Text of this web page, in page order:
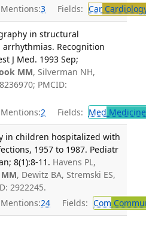
3 Fields: Car
in structural
Recognition
J Med. 1993 Sep;
MM, Silverman NH,
PMCID:
2 Fields: Med
in children hospitalized with
1957 to 1987. Pediatr
8(1):8-11. Havens PL,
, Dewitz BA, Stremski ES,
2922245.
24 Fields: Com